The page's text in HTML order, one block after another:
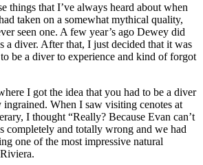
things that I’ve always heard about when
taken on a somewhat mythical quality,
seen one. A few year’s ago Dewey did
a diver. After that, I just decided that it was
be a diver to experience and kind of forgot
I got the idea that you had to be a diver
When I saw visiting cenotes at
I thought “Really? Because Evan can’t
completely and totally wrong and we had
one of the most impressive natural